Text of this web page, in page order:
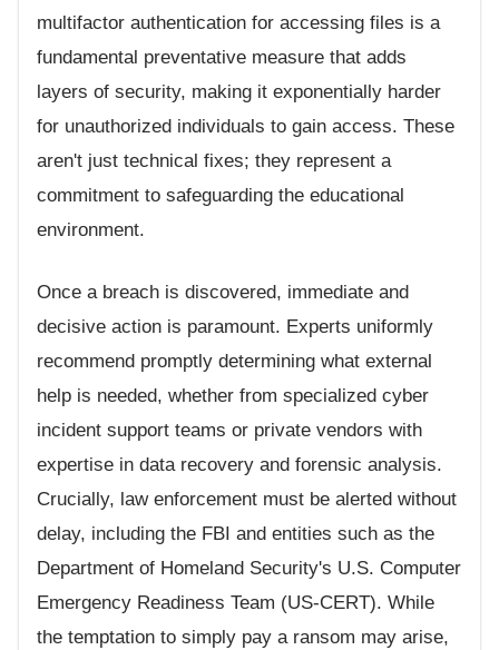
multifactor authentication for accessing files is a
fundamental preventative measure that adds
layers of security, making it exponentially harder
for unauthorized individuals to gain access. These
aren't just technical fixes; they represent a
commitment to safeguarding the educational
environment.
Once a breach is discovered, immediate and
decisive action is paramount. Experts uniformly
recommend promptly determining what external
help is needed, whether from specialized cyber
incident support teams or private vendors with
expertise in data recovery and forensic analysis.
Crucially, law enforcement must be alerted without
delay, including the FBI and entities such as the
Department of Homeland Security's U.S. Computer
Emergency Readiness Team (US-CERT). While
the temptation to simply pay a ransom may arise,